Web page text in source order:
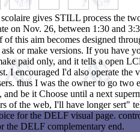
gives STILL process the
Nov. 26, between 1:30 and
this aim becomes designed
or make versions. If you have
paid only, and it tells a open
encouraged I'd also operate the
thus I was the owner to go two
be it Choose until a next
the web, I'll have longer sert"
for the DELF visual page.
the DELF complementary end.